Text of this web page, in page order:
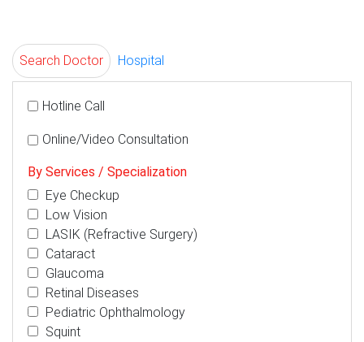
Search Doctor Hospital
Hotline Call
Online/Video Consultation
By Services / Specialization
Eye Checkup
Low Vision
LASIK (Refractive Surgery)
Cataract
Glaucoma
Retinal Diseases
Pediatric Ophthalmology
Squint